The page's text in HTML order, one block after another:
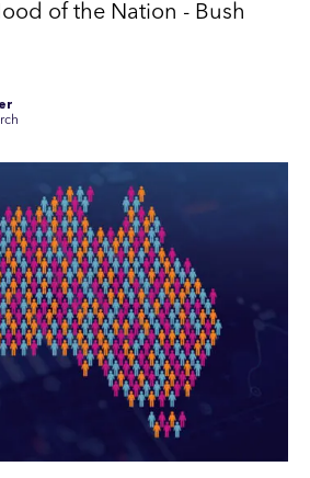
of the Nation - Bush